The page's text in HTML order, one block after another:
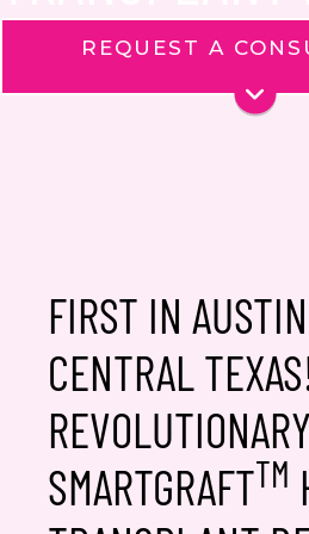
REQUEST A
Yes, email me about
special events, and
from Dr. Jennifer
FIRST IN
CENTRAL
SMARTGRAFTTM